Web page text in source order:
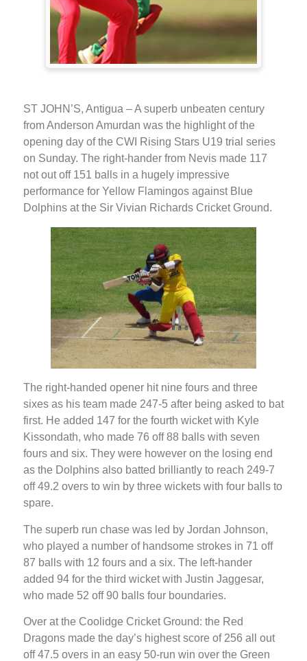
ST JOHN’S, Antigua – A superb unbeaten century
from Anderson Amurdan was the highlight of the
opening day of the CWI Rising Stars U19 trial series
on Sunday. The right-hander from Nevis made 117
not out off 151 balls in a hugely impressive
performance for Yellow Flamingos against Blue
Dolphins at the Sir Vivian Richards Cricket Ground.
The right-handed opener hit nine fours and three
sixes as his team made 247-5 after being asked to bat
first. He added 147 for the fourth wicket with Kyle
Kissondath, who made 76 off 88 balls with seven
fours and six. They were however on the losing end
as the Dolphins also batted brilliantly to reach 249-7
off 49.2 overs to win by three wickets with four balls to
spare.
The superb run chase was led by Jordan Johnson,
who played a number of handsome strokes in 71 off
87 balls with 12 fours and a six. The left-hander
added 94 for the third wicket with Justin Jaggesar,
who made 52 off 90 balls four boundaries.
Over at the Coolidge Cricket Ground: the Red
Dragons made the day’s highest score of 256 all out
off 47.5 overs in an easy 50-run win over the Green